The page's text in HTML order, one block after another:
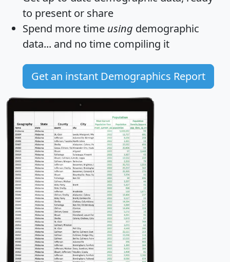
to present or share
Spend more time using demographic
data... and no time compiling it
Get an instant Demographics Report